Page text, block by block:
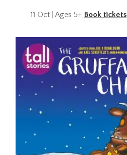
11 Oct | Ages 5+ Book tickets